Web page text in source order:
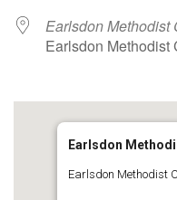
Earlsdon Methodist
Earlsdon Methodist
Earlsdon
Earlsdon Methodist